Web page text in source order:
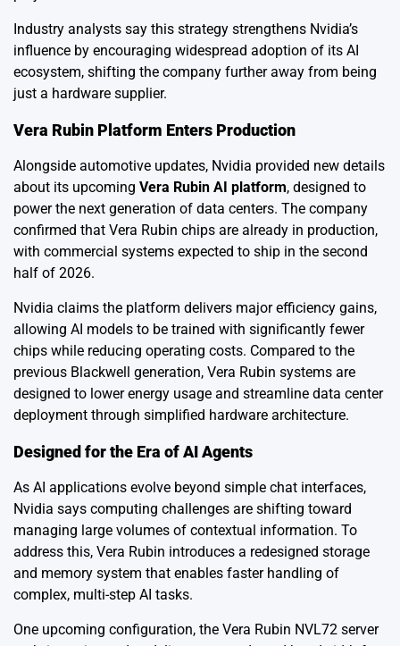
Industry analysts say this strategy strengthens Nvidia’s
influence by encouraging widespread adoption of its AI
ecosystem, shifting the company further away from being
just a hardware supplier.
Vera Rubin Platform Enters Production
Alongside automotive updates, Nvidia provided new details
about its upcoming Vera Rubin AI platform, designed to
power the next generation of data centers. The company
confirmed that Vera Rubin chips are already in production,
with commercial systems expected to ship in the second
half of 2026.
Nvidia claims the platform delivers major efficiency gains,
allowing AI models to be trained with significantly fewer
chips while reducing operating costs. Compared to the
previous Blackwell generation, Vera Rubin systems are
designed to lower energy usage and streamline data center
deployment through simplified hardware architecture.
Designed for the Era of AI Agents
As AI applications evolve beyond simple chat interfaces,
Nvidia says computing challenges are shifting toward
managing large volumes of contextual information. To
address this, Vera Rubin introduces a redesigned storage
and memory system that enables faster handling of
complex, multi-step AI tasks.
One upcoming configuration, the Vera Rubin NVL72 server